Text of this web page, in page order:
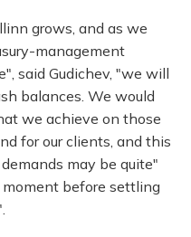
grows, and as we
management
said Gudichev, "we will
balances. We would
we achieve on those
for our clients, and this
may be quite"
before settling